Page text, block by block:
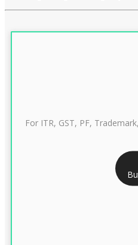
RS
CLASS 3 DIGITAL
For ITR, GST, PF,